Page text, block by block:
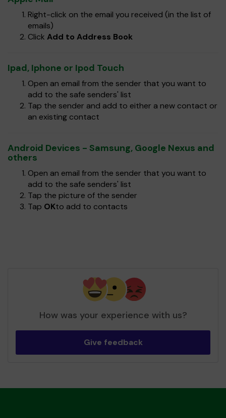
Right-click on the email you received (in the list of
emails)
Click Add to Address Book
Ipad, Iphone or Ipod Touch
Open an email from the sender that you want to
add to the safe senders' list
Tap the sender and add to either a new contact or
an existing contact
Android Devices - Samsung, Google Nexus and
others
Open an email from the sender that you want to
add to the safe senders' list
Tap the picture of the sender
Tap OKto add to contacts
How was your experience with us?
Give feedback